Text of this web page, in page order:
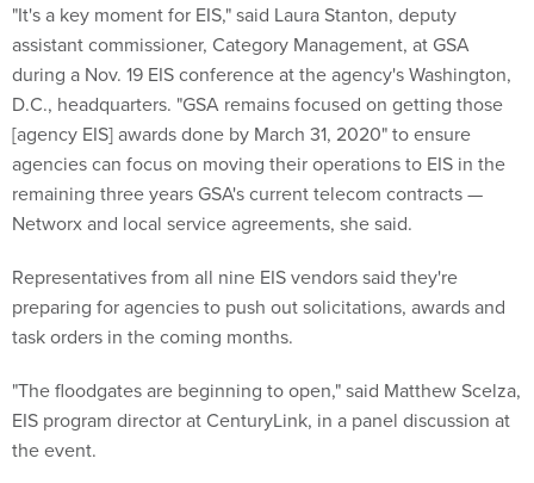
"It's a key moment for EIS," said Laura Stanton, deputy
assistant commissioner, Category Management, at GSA
during a Nov. 19 EIS conference at the agency's Washington,
D.C., headquarters. "GSA remains focused on getting those
[agency EIS] awards done by March 31, 2020" to ensure
agencies can focus on moving their operations to EIS in the
remaining three years GSA's current telecom contracts —
Networx and local service agreements, she said.
Representatives from all nine EIS vendors said they're
preparing for agencies to push out solicitations, awards and
task orders in the coming months.
"The floodgates are beginning to open," said Matthew Scelza,
EIS program director at CenturyLink, in a panel discussion at
the event.